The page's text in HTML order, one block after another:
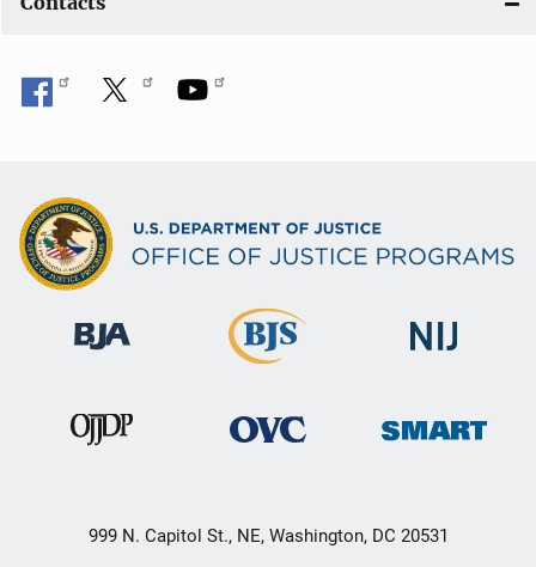
999 N. Capitol St., NE, Washington, DC 20531